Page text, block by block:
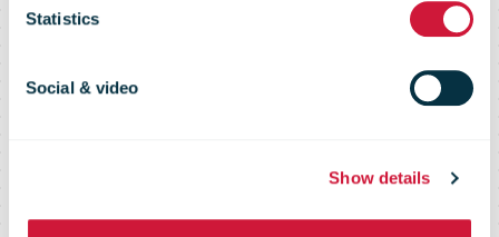
Statistics
Social & video
Show details
APAC Cross-
Border E-